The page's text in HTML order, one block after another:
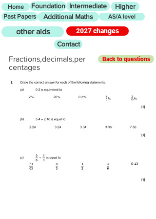
Home Foundation Intermediate Higher
Past Papers Additional Maths AS/A level
other aids
2027 changes
Contact
Fractions,decimals,per
centages
Back to questions